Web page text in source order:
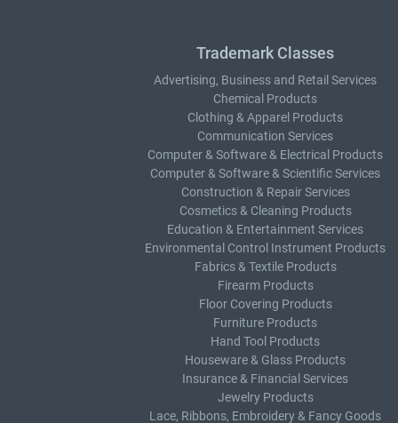
Trademark Classes
Advertising, Business and Retail Services
Chemical Products
Clothing & Apparel Products
Communication Services
Computer & Software & Electrical Products
Computer & Software & Scientific Services
Construction & Repair Services
Cosmetics & Cleaning Products
Education & Entertainment Services
Environmental Control Instrument Products
Fabrics & Textile Products
Firearm Products
Floor Covering Products
Furniture Products
Hand Tool Products
Houseware & Glass Products
Insurance & Financial Services
Jewelry Products
Lace, Ribbons, Embroidery & Fancy Goods